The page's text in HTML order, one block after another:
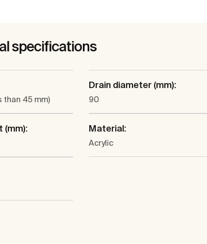
specifications
than 45 mm)
Drain diameter (mm):
90
(mm): Material:
Acrylic